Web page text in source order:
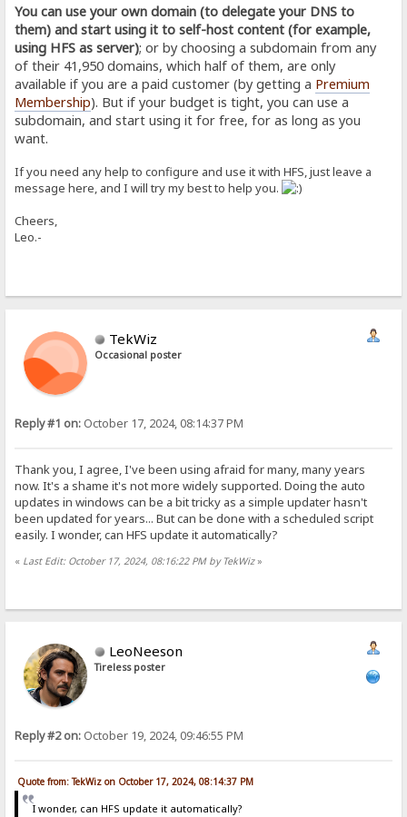
You can use your own domain (to delegate your DNS to
them) and start using it to self-host content (for example,
using HFS as server); or by choosing a subdomain from any
of their 41,950 domains, which half of them, are only
available if you are a paid customer (by getting a Premium
Membership). But if your budget is tight, you can use a
subdomain, and start using it for free, for as long as you
want.
If you need any help to configure and use it with HFS, just leave a
message here, and I will try my best to help you.
Cheers,
Leo.-
TekWiz
Occasional poster
Reply #1 on: October 17, 2024, 08:14:37 PM
Thank you, I agree, I've been using afraid for many, many years
now. It's a shame it's not more widely supported. Doing the auto
updates in windows can be a bit tricky as a simple updater hasn't
been updated for years... But can be done with a scheduled script
easily. I wonder, can HFS update it automatically?
« Last Edit: October 17, 2024, 08:16:22 PM by TekWiz»
LeoNeeson
Tireless poster
Reply #2 on: October 19, 2024, 09:46:55 PM
Quote from: TekWiz on October 17, 2024, 08:14:37 PM
I wonder, can HFS update it automatically?